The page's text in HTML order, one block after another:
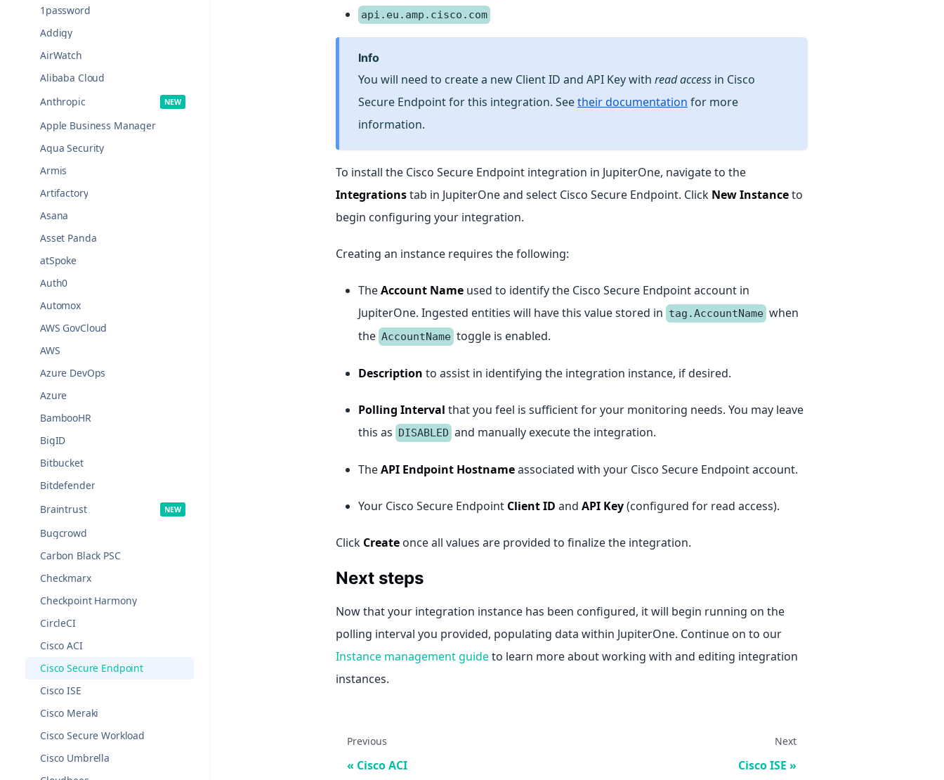
1password
Addigy
AirWatch
Alibaba Cloud
Anthropic
Apple Business Manager
Aqua Security
Armis
Artifactory
Asana
Asset Panda
atSpoke
Auth0
Automox
AWS GovCloud
AWS
Azure DevOps
Azure
BambooHR
BigID
Bitbucket
Bitdefender
Braintrust
Bugcrowd
Carbon Black PSC
Checkmarx
Checkpoint Harmony
CircleCI
Cisco ACI
Cisco Secure Endpoint
Cisco ISE
Cisco Meraki
Cisco Secure Workload
Cisco Umbrella
api.eu.amp.cisco.com
info
You will need to create a new Client ID and API Key with read access in Cisco
Secure Endpoint for this integration. Seetheir documentation for more
information.
To install the Cisco Secure Endpoint integration in JupiterOne, navigate to the
Integrationstab in JupiterOne and select Cisco Secure Endpoint. Click New Instanceto
begin configuring your integration.
Creating an instance requires the following:
TheAccount Name used to identify the Cisco Secure Endpoint account in
JupiterOne. Ingested entities will have this value stored in tag.AccountName when
the AccountName toggle is enabled.
Description to assist in identifying the integration instance, if desired.
Polling Interval that you feel is sufficient for your monitoring needs. You may leave
this as DISABLED and manually execute the integration.
TheAPI Endpoint Hostnameassociated with your Cisco Secure Endpoint account.
Your Cisco Secure Endpoint Client ID and API Key(configured for read access).
Click Create once all values are provided to finalize the integration.
Next steps
Now that your integration instance has been configured, it will begin running on the
polling interval you provided, populating data within JupiterOne. Continue on to our
Instance management guideto learn more about working with and editing integration
instances.
Previous
Cisco ACI
Next
Cisco ISE